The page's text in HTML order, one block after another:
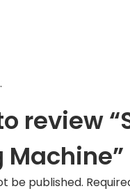
review
Machine”
be published.